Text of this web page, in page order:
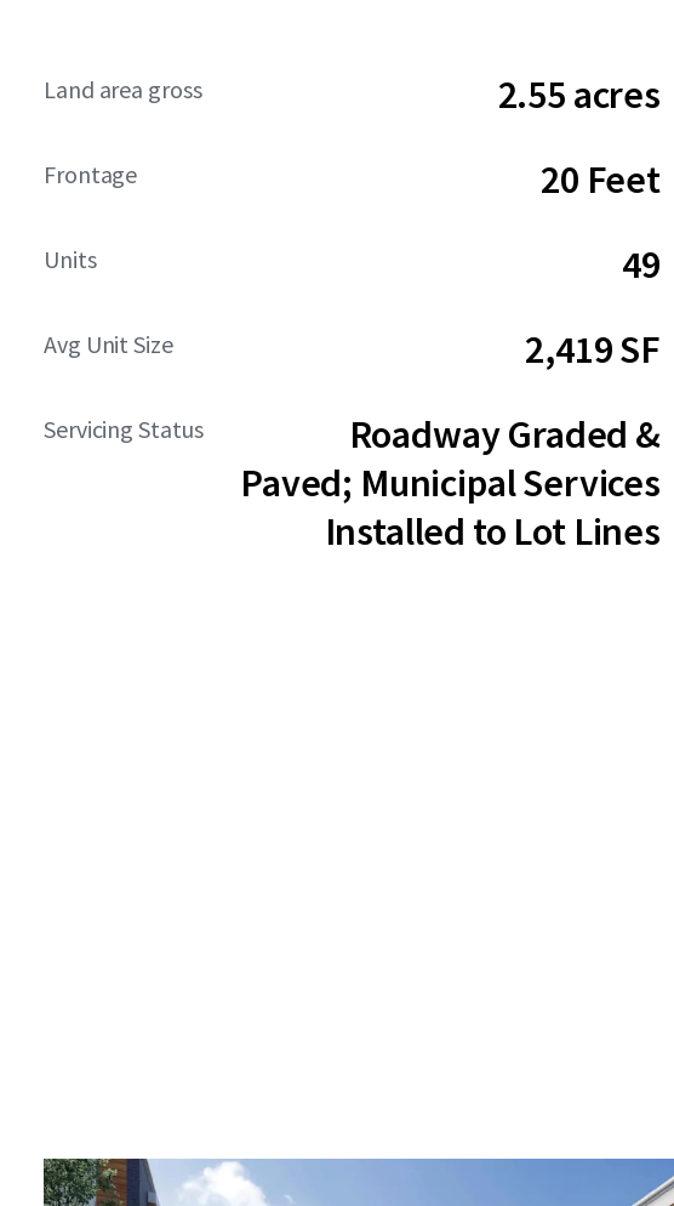
Land area gross 2.55 acres
Frontage 20 Feet
Units 49
Avg Unit Size 2,419 SF
Servicing Status
Roadway Graded &
Paved; Municipal Services
Installed to Lot Lines